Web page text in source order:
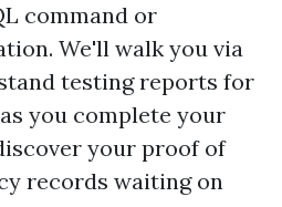
command or
We'll walk you via
testing reports for
you complete your
your proof of
records waiting on